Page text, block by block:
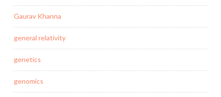
Gaurav Khanna
general relativity
genetics
genomics